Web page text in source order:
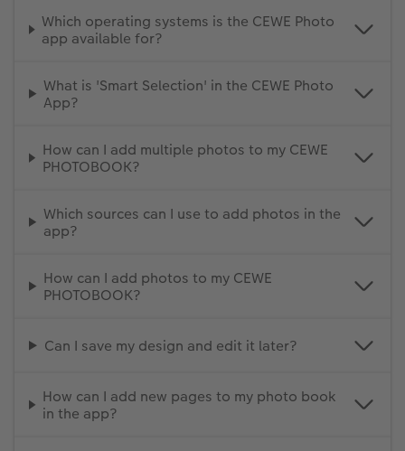
Which operating systems is the CEWE Photo
app available for?
What is 'Smart Selection' in the CEWE Photo
App?
How can I add multiple photos to my CEWE
PHOTOBOOK?
Which sources can I use to add photos in the
app?
How can I add photos to my CEWE
PHOTOBOOK?
Can I save my design and edit it later?
How can I add new pages to my photo book
in the app?